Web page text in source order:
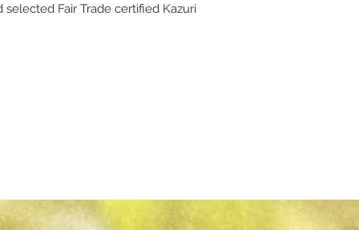
selected Fair Trade certified Kazuri